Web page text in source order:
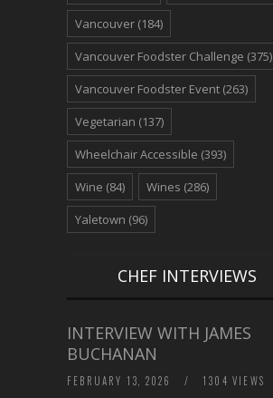
Vancouver (184)
Vancouver Foodster Challenge (375)
Vancouver Foodster Event (263)
Vegetarian (137)
Wheelchair Accessible (393)
Wine (84) Wines (286)
Yaletown (96)
CHEF INTERVIEWS
INTERVIEW WITH JAMES
BUCHANAN
FEBRUARY 13, 2026 / 1304 VIEWS